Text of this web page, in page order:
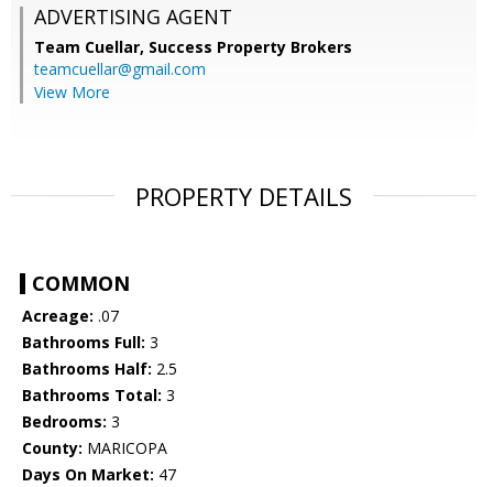
ADVERTISING AGENT
Team Cuellar, Success Property Brokers
teamcuellar@gmail.com
View More
PROPERTY DETAILS
COMMON
Acreage: .07
Bathrooms Full: 3
Bathrooms Half: 2.5
Bathrooms Total: 3
Bedrooms: 3
County: MARICOPA
Days On Market: 47